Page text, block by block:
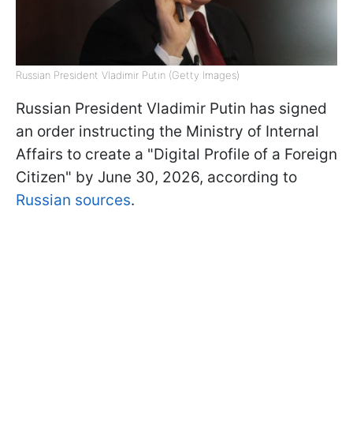
Russian President Vladimir Putin (Getty Images)
Russian President Vladimir Putin has signed
an order instructing the Ministry of Internal
Affairs to create a "Digital Profile of a Foreign
Citizen" by June 30, 2026, according to
Russian sources.